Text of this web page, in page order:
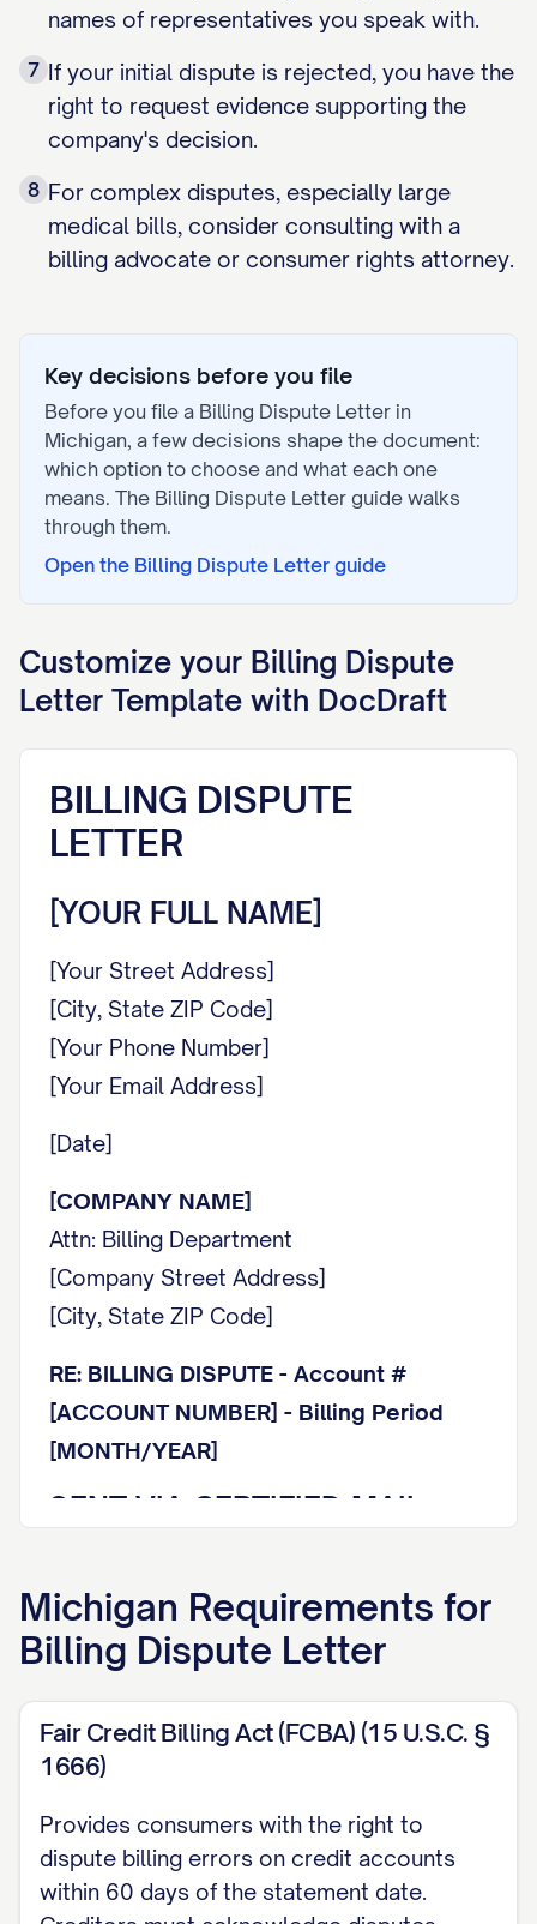
names of representatives you speak with.
7 If your initial dispute is rejected, you have the
right to request evidence supporting the
company's decision.
8 For complex disputes, especially large
medical bills, consider consulting with a
billing advocate or consumer rights attorney.
Key decisions before you file
Before you file a Billing Dispute Letter in
Michigan, a few decisions shape the document:
which option to choose and what each one
means. The Billing Dispute Letter guide walks
through them.
Open the Billing Dispute Letter guide
Customize your Billing Dispute
Letter Template with DocDraft
BILLING DISPUTE
LETTER
[YOUR FULL NAME]
[Your Street Address]
[City, State ZIP Code]
[Your Phone Number]
[Your Email Address]
[Date]
[COMPANY NAME]
Attn: Billing Department
[Company Street Address]
[City, State ZIP Code]
RE: BILLING DISPUTE - Account #
[ACCOUNT NUMBER] - Billing Period
[MONTH/YEAR]
SENT VIA CERTIFIED MAIL
REQUESTED
Tracking Number: [TRACKING NUMBER]
Dear Billing Department Representative:
I am writing to formally dispute a charge
letter serves as my written notice of
billing error pursuant to the Fair Credit
Billing Act (15 U.S.C. § 1666) and other
Michigan Requirements for
Billing Dispute Letter
Fair Credit Billing Act (FCBA) (15 U.S.C. §
1666)
Provides consumers with the right to
dispute billing errors on credit accounts
within 60 days of the statement date.